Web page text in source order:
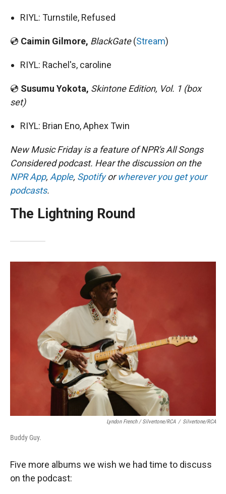
RIYL: Turnstile, Refused
💿 Caimin Gilmore, BlackGate(Stream)
RIYL: Rachel's, caroline
💿 Susumu Yokota, Skintone Edition, Vol. 1 (box
set)
RIYL: Brian Eno, Aphex Twin
New Music Friday is a feature of NPR's All Songs
Considered podcast. Hear the discussion on the
NPR App, Apple, Spotifyorwherever you get your
podcasts.
The Lightning Round
Lyndon French / Silvertone/RCA / Silvertone/RCA
Buddy Guy.
Five more albums we wish we had time to discuss
on the podcast: